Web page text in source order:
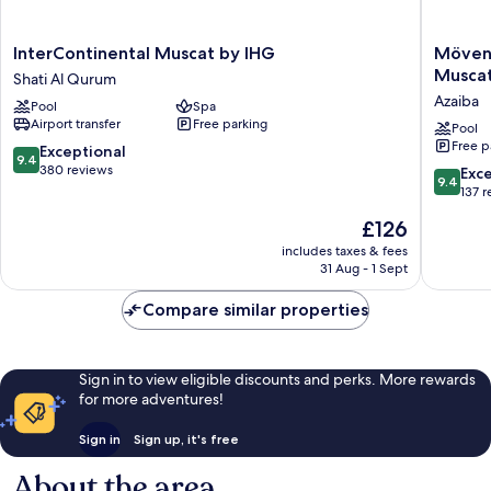
InterContinental
Muscat
by
IHG
Shati
Al
Qurum
InterContinental Muscat by IHG
Shati Al Qurum
Pool
Spa
Airport transfer
Free parking
9.4
out
9.4 Exceptional
380 reviews
The
price
is
£126
includes taxes & fees
31 Aug - 1 Sept
Hotel
Hotel
Ghala
Muscat
Azaiba
Azaiba
Pool
Free
9.4
out
reviews
9.4
137
Compare similar properties
Sign in to view eligible discounts and perks. More rewards
for more adventures!
Sign in Sign up, it's free